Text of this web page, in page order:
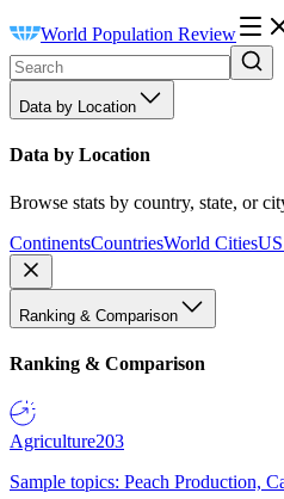
World Population Review
Data by Location
Data by Location
Browse stats by country, state, or
ContinentsCountriesWorld Cities
Ranking & Comparison
Ranking & Comparison
Agriculture203
Sample topics: Peach Production,